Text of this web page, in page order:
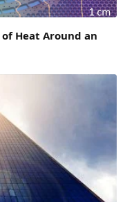
Heat Around an